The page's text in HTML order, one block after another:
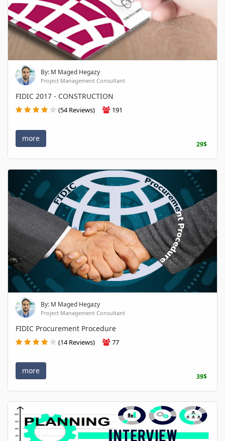
By: M Maged Hegazy
Project Management Consultant
FIDIC 2017 - CONSTRUCTION
(54 Reviews) 191
more
29$
By: M Maged Hegazy
Project Management Consultant
FIDIC Procurement Procedure
(14 Reviews) 77
more
39$